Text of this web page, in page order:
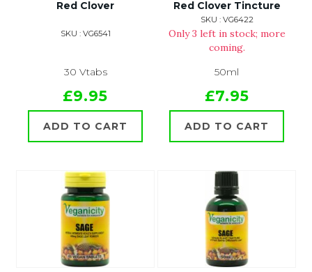
Red Clover
SKU : VG6541
30 Vtabs
£9.95
ADD TO CART
Red Clover Tincture
SKU : VG6422
Only 3 left in stock; more
coming.
50ml
£7.95
ADD TO CART